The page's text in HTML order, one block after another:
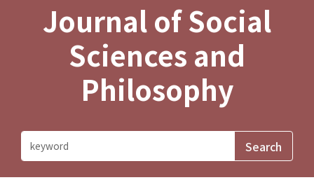
Journal of Social
Sciences and
Philosophy